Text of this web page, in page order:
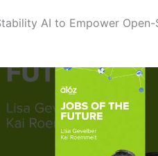
AI to Empower